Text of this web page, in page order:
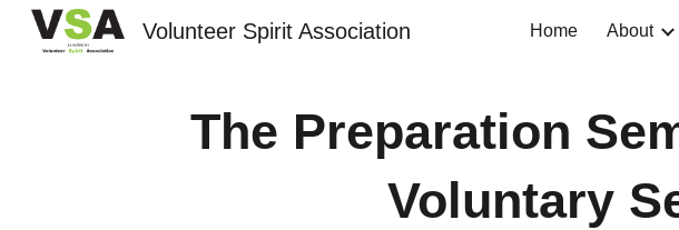
Skip to main content
Volunteer Spirit Association Home About
The Preparation
Voluntary